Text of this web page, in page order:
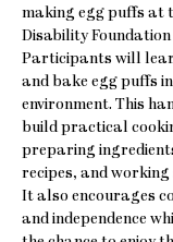
making egg puffs at
Disability Foundation
Participants will
and bake egg puffs
environment. This
build practical
preparing
recipes, and working
It also encourages
and independence